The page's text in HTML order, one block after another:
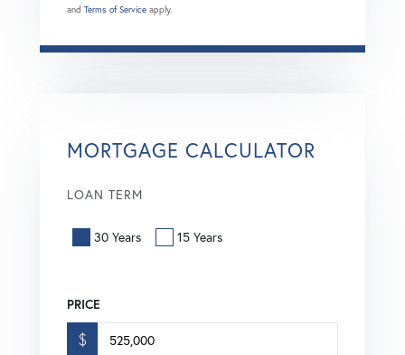
and Terms of Service apply.
MORTGAGE CALCULATOR
LOAN TERM
30 Years 15 Years
PRICE
$